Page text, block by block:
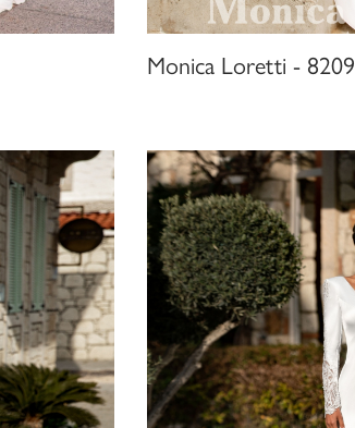
Monica Loretti - 8209